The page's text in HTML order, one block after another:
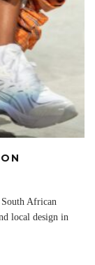
African
local design in